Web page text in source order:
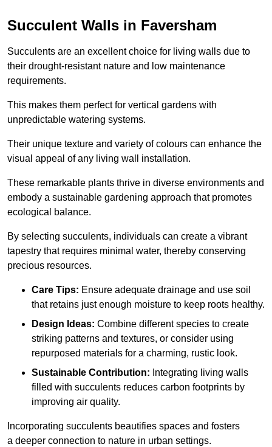
Succulent Walls in Faversham
Succulents are an excellent choice for living walls due to
their drought-resistant nature and low maintenance
requirements.
This makes them perfect for vertical gardens with
unpredictable watering systems.
Their unique texture and variety of colours can enhance the
visual appeal of any living wall installation.
These remarkable plants thrive in diverse environments and
embody a sustainable gardening approach that promotes
ecological balance.
By selecting succulents, individuals can create a vibrant
tapestry that requires minimal water, thereby conserving
precious resources.
Care Tips: Ensure adequate drainage and use soil
that retains just enough moisture to keep roots healthy.
Design Ideas: Combine different species to create
striking patterns and textures, or consider using
repurposed materials for a charming, rustic look.
Sustainable Contribution: Integrating living walls
filled with succulents reduces carbon footprints by
improving air quality.
Incorporating succulents beautifies spaces and fosters
a deeper connection to nature in urban settings.